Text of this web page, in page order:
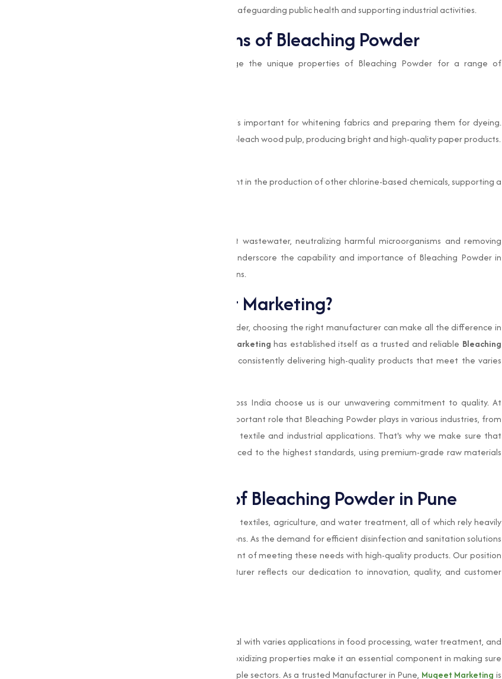
indispensable role of Bleaching Powder in safeguarding public health and supporting industrial activities.
Industrial Applications of Bleaching Powder
Industries across various sectors leverage the unique properties of Bleaching Powder for a range of
In the textile industry, Bleaching Powder is important for whitening fabrics and preparing them for dyeing.
Similarly, in the paper industry, it is used to bleach wood pulp, producing bright and high-quality paper products.
Bleaching Powder serves as a key ingredient in the production of other chlorine-based chemicals, supporting a
Industries use Bleaching Powder to treat wastewater, neutralizing harmful microorganisms and removing
unpleasant Odors. These industrial uses underscore the capability and importance of Bleaching Powder in
allowing efficient and sustainable operations.
Why Choose Muqeet Marketing?
When it comes to choosing Bleaching Powder, choosing the right manufacturer can make all the difference in
Muqeet Marketing has established itself as a trusted and reliable Bleaching
, known for consistently delivering high-quality products that meet the varies
One of the main reasons businesses across India choose us is our unwavering commitment to quality. At
Muqeet Marketing, we understand the important role that Bleaching Powder plays in various industries, from
water treatment and food processing to textile and industrial applications. That's why we make sure that
every batch of Bleaching Powder is produced to the highest standards, using premium-grade raw materials
Expanding the Role of Bleaching Powder in Pune
is home to varies industries, including textiles, agriculture, and water treatment, all of which rely heavily
for various applications. As the demand for efficient disinfection and sanitation solutions
is at the forefront of meeting these needs with high-quality products. Our position
as a leading Bleaching Powder Manufacturer reflects our dedication to innovation, quality, and customer
is a cornerstone chemical with varies applications in food processing, water treatment, and
industrial operations. Its disinfecting and oxidizing properties make it an essential component in making sure
hygiene, safety, and efficiency across multiple sectors. As a trusted Manufacturer in Pune, Muqeet Marketing is